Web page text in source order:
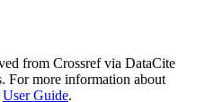
from Crossref via DataCite
For more information about
User Guide.